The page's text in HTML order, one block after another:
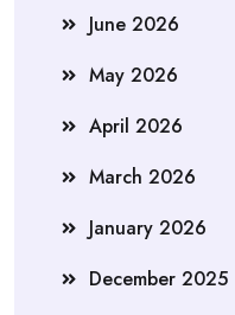
June 2026
May 2026
April 2026
March 2026
January 2026
December 2025